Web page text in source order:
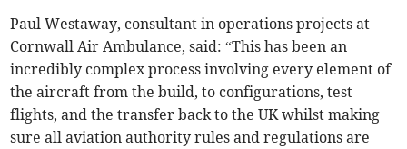
Paul Westaway, consultant in operations projects at
Cornwall Air Ambulance, said: “This has been an
incredibly complex process involving every element of
the aircraft from the build, to configurations, test
flights, and the transfer back to the UK whilst making
sure all aviation authority rules and regulations are